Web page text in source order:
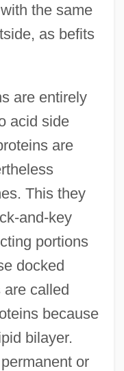
the same
as befits
are entirely
acid side
are
This they
and-key
portions
docked
called
because
bilayer.
or